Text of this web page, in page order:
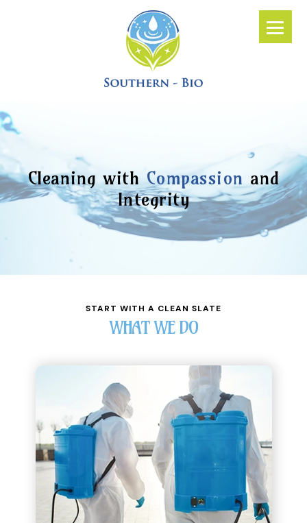
Cleaning withCompassion and
Integrity
START WITH A CLEAN SLATE
WHAT WE DO